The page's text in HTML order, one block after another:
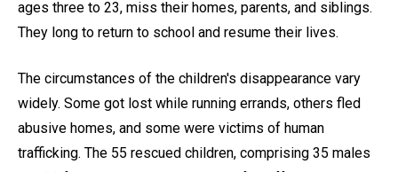
ages three to 23, miss their homes, parents, and siblings.
They long to return to school and resume their lives.
The circumstances of the children's disappearance vary
widely. Some got lost while running errands, others fled
abusive homes, and some were victims of human
trafficking. The 55 rescued children, comprising 35 males